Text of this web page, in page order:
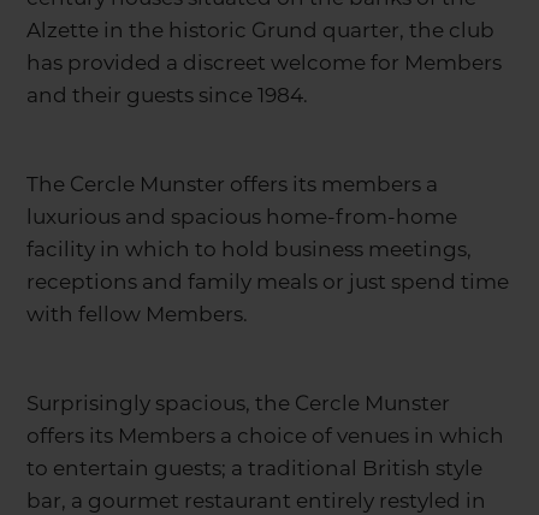
Alzette in the historic Grund quarter, the club
has provided a discreet welcome for Members
and their guests since 1984.
The Cercle Munster offers its members a
luxurious and spacious home-from-home
facility in which to hold business meetings,
receptions and family meals or just spend time
with fellow Members.
Surprisingly spacious, the Cercle Munster
offers its Members a choice of venues in which
to entertain guests; a traditional British style
bar, a gourmet restaurant entirely restyled in